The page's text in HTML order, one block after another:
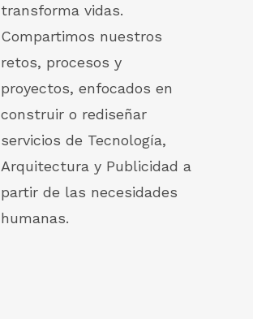
transforma vidas.
Compartimos nuestros
retos, procesos y
proyectos, enfocados en
construir o rediseñar
servicios de Tecnología,
Arquitectura y Publicidad a
partir de las necesidades
humanas.